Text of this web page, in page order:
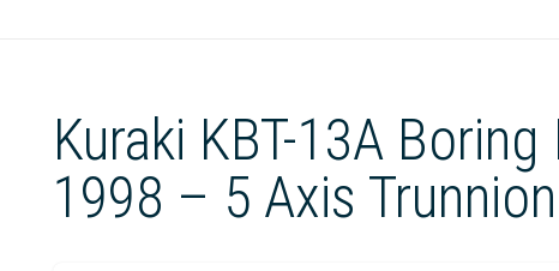
Kuraki KBT-13A Boring
1998 – 5 Axis Trunnion